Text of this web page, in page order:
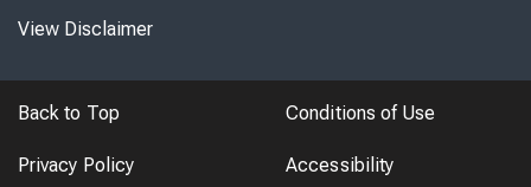
View Disclaimer
Back to Top Conditions of Use
Privacy Policy Accessibility